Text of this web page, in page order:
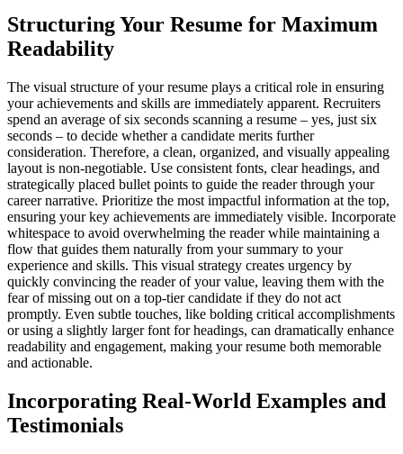
Structuring Your Resume for Maximum
Readability
The visual structure of your resume plays a critical role in ensuring
your achievements and skills are immediately apparent. Recruiters
spend an average of six seconds scanning a resume – yes, just six
seconds – to decide whether a candidate merits further
consideration. Therefore, a clean, organized, and visually appealing
layout is non-negotiable. Use consistent fonts, clear headings, and
strategically placed bullet points to guide the reader through your
career narrative. Prioritize the most impactful information at the top,
ensuring your key achievements are immediately visible. Incorporate
whitespace to avoid overwhelming the reader while maintaining a
flow that guides them naturally from your summary to your
experience and skills. This visual strategy creates urgency by
quickly convincing the reader of your value, leaving them with the
fear of missing out on a top-tier candidate if they do not act
promptly. Even subtle touches, like bolding critical accomplishments
or using a slightly larger font for headings, can dramatically enhance
readability and engagement, making your resume both memorable
and actionable.
Incorporating Real-World Examples and
Testimonials